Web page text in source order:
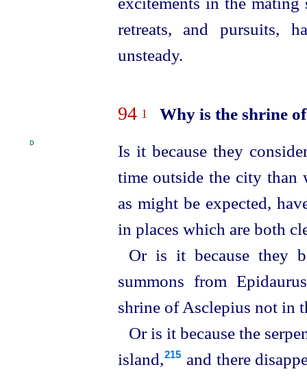
retreats, and pursuits,
unsteady.
94 1 Why is the shrine
D
Is it because they
time outside the city than
as might be expected,
in places which are both
Or is it because they
summons from
shrine of Asclepius not in
Or is it because the
island,⁠215 and there